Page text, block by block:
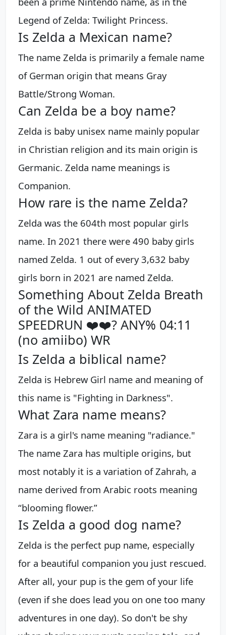
Legend of Zelda: Twilight Princess.
Is Zelda a Mexican name?
The name Zelda is primarily a female name
of German origin that means Gray
Battle/Strong Woman.
Can Zelda be a boy name?
Zelda is baby unisex name mainly popular
in Christian religion and its main origin is
Germanic. Zelda name meanings is
Companion.
How rare is the name Zelda?
Zelda was the 604th most popular girls
name. In 2021 there were 490 baby girls
named Zelda. 1 out of every 3,632 baby
girls born in 2021 are named Zelda.
Something About Zelda Breath
of the Wild ANIMATED
SPEEDRUN ❤️❤️? ANY% 04:11
(no amiibo) WR
Is Zelda a biblical name?
Zelda is Hebrew Girl name and meaning of
this name is "Fighting in Darkness".
What Zara name means?
Zara is a girl's name meaning "radiance."
The name Zara has multiple origins, but
most notably it is a variation of Zahrah, a
name derived from Arabic roots meaning
“blooming flower.”
Is Zelda a good dog name?
Zelda is the perfect pup name, especially
for a beautiful companion you just rescued.
After all, your pup is the gem of your life
(even if she does lead you on one too many
adventures in one day). So don't be shy